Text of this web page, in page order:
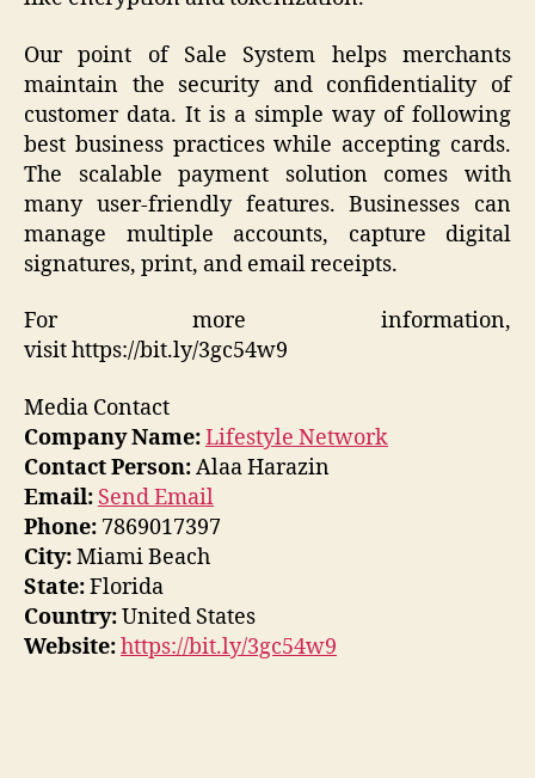
Our point of Sale System helps merchants
maintain the security and confidentiality of
customer data. It is a simple way of following
best business practices while accepting cards.
The scalable payment solution comes with
many user-friendly features. Businesses can
manage multiple accounts, capture digital
signatures, print, and email receipts.
For more information,
visit https://bit.ly/3gc54w9
Media Contact
Company Name:Lifestyle Network
Contact Person:Alaa Harazin
Email: Send Email
Phone: 7869017397
City:Miami Beach
State:Florida
Country:United States
Website:https://bit.ly/3gc54w9